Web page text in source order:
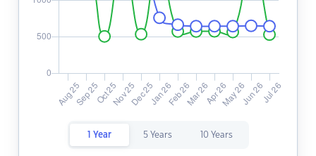
1 Year 5 Years 10 Years